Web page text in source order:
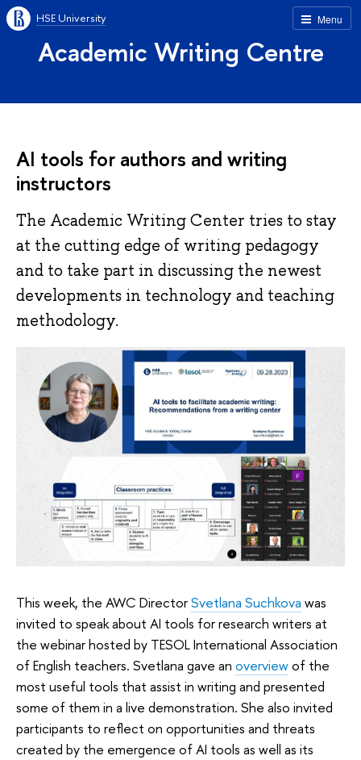
Menu
HSE University
Academic Writing Centre
AI tools for authors and writing
instructors
The Academic Writing Center tries to stay
at the cutting edge of writing pedagogy
and to take part in discussing the newest
developments in technology and teaching
methodology.
This week, the AWC DirectorSvetlana Suchkova was
invited to speak about AI tools for research writers at
the webinar hosted by TESOL International Association
of English teachers. Svetlana gave an overviewof the
most useful tools that assist in writing and presented
some of them in a live demonstration. She also invited
participants to reflect on opportunities and threats
created by the emergence of AI tools as well as its